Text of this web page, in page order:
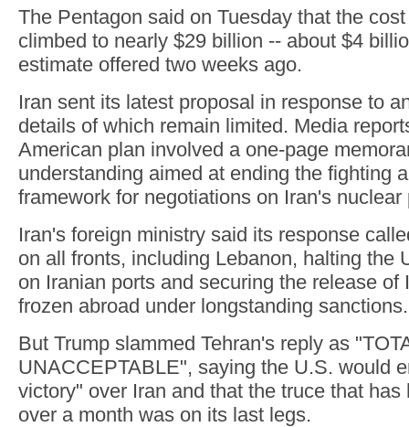
The Pentagon said on Tuesday that the
climbed to nearly $29 billion -- about $4
estimate offered two weeks ago.
Iran sent its latest proposal in response to
details of which remain limited. Media
American plan involved a one-page
understanding aimed at ending the fighting
framework for negotiations on Iran's nuclear
Iran's foreign ministry said its response
on all fronts, including Lebanon, halting the
on Iranian ports and securing the release of
frozen abroad under longstanding sanctions.
But Trump slammed Tehran's reply as
UNACCEPTABLE", saying the U.S. would
victory" over Iran and that the truce that has
over a month was on its last legs.